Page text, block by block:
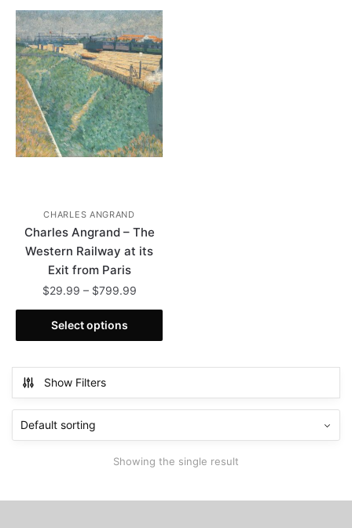
CHARLES ANGRAND
Charles Angrand – The
Western Railway at its
Exit from Paris
$29.99 – $799.99Price
range:
through
Select options
This
product
multiple
variants.
The
options
Show Filters
Showing the single result